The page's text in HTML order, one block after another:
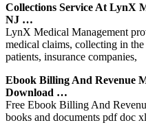
Collections Service At LynX
NJ …
LynX Medical Management
medical claims, collecting in
patients, insurance companies,
Ebook Billing And Revenue
Download …
Free Ebook Billing And
books and documents pdf doc